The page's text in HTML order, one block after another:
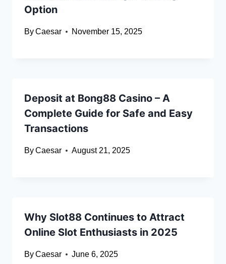
Option
ByCaesar November 15, 2025
Deposit at Bong88 Casino – A
Complete Guide for Safe and Easy
Transactions
ByCaesar August 21, 2025
Why Slot88 Continues to Attract
Online Slot Enthusiasts in 2025
ByCaesar June 6, 2025